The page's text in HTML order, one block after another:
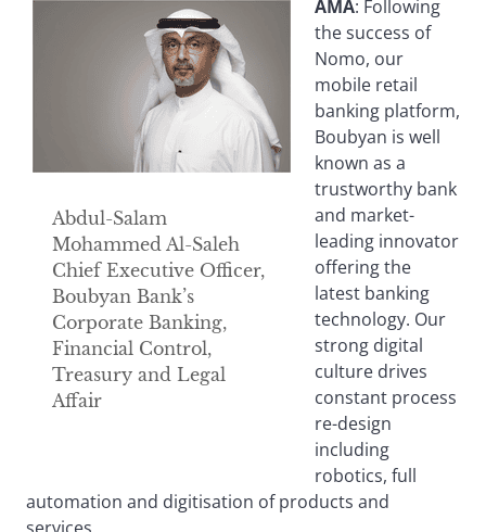
Abdul-Salam
Mohammed Al-Saleh
Chief Executive Officer,
Boubyan Bank’s
Corporate Banking,
Financial Control,
Treasury and Legal
Affair
AMA: Following
the success of
Nomo, our
mobile retail
banking platform,
Boubyan is well
known as a
trustworthy bank
and market-
leading innovator
offering the
latest banking
technology. Our
strong digital
culture drives
constant process
re-design
including
robotics, full
automation and digitisation of products and